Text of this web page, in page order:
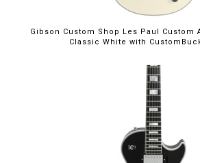
Gibson Custom Shop Les Paul Custom
Classic White with